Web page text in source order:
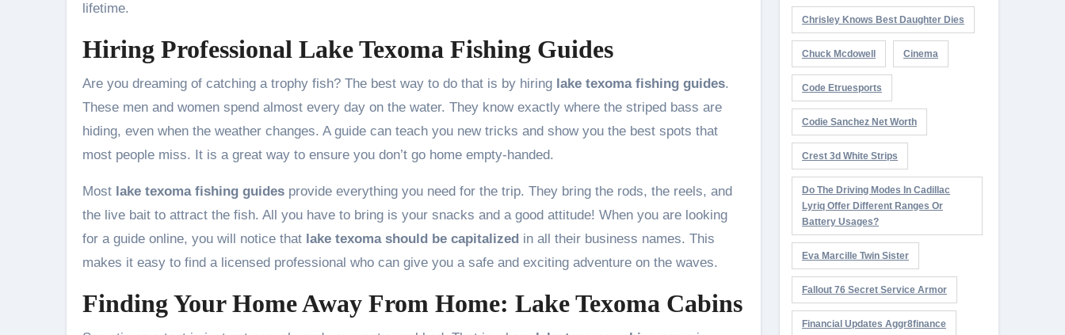
lifetime.
Hiring Professional Lake Texoma Fishing Guides
Are you dreaming of catching a trophy fish? The best way to do that is by hiring lake texoma fishing guides.
These men and women spend almost every day on the water. They know exactly where the striped bass are
hiding, even when the weather changes. A guide can teach you new tricks and show you the best spots that
most people miss. It is a great way to ensure you don’t go home empty-handed.
Most lake texoma fishing guides provide everything you need for the trip. They bring the rods, the reels, and
the live bait to attract the fish. All you have to bring is your snacks and a good attitude! When you are looking
for a guide online, you will notice that lake texoma should be capitalized in all their business names. This
makes it easy to find a licensed professional who can give you a safe and exciting adventure on the waves.
Finding Your Home Away From Home: Lake Texoma Cabins
Chrisley Knows Best Daughter Dies
Chuck Mcdowell Cinema
Code Etruesports
Codie Sanchez Net Worth
Crest 3d White Strips
Do The Driving Modes In Cadillac
Lyriq Offer Different Ranges Or
Battery Usages?
Eva Marcille Twin Sister
Fallout 76 Secret Service Armor
Financial Updates Aggr8finance